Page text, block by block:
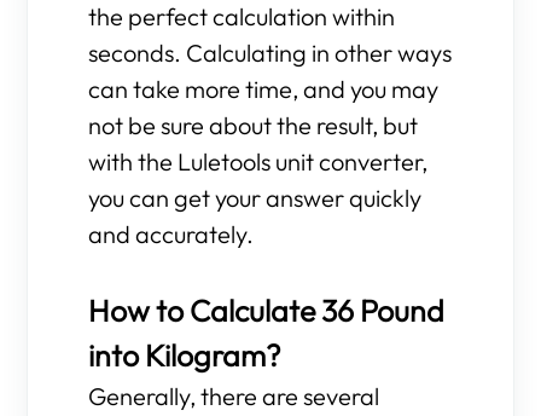
the perfect calculation within
seconds. Calculating in other ways
can take more time, and you may
not be sure about the result, but
with the Luletools unit converter,
you can get your answer quickly
and accurately.
How to Calculate 36 Pound
into Kilogram?
Generally, there are several